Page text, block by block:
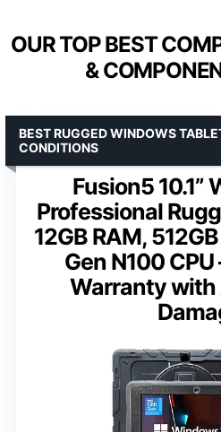
OUR TOP BEST
&
Fusion5 10.1”
Professional
12GB RAM,
Gen N100 CPU
Warranty
BEST RUGGED WINDOWS
CONDITIONS